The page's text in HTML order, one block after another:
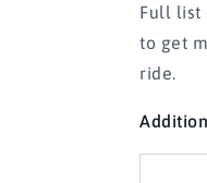
Full list
to get
ride.